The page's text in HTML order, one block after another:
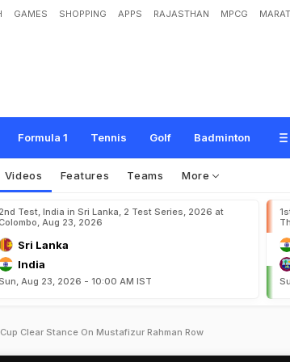
GAMES SHOPPING APPS RAJASTHAN MPCG
Formula 1 Tennis Golf Badminton
Videos Features Teams More
2nd Test, India in Sri Lanka, 2 Test Series, 2026 at
Colombo, Aug 23, 2026
Sri Lanka
India
Aug 23, 2026 - 10:00 AM IST
Clear Stance On Mustafizur Rahman Row